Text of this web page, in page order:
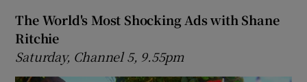
The World's Most Shocking Ads with Shane
Ritchie
Saturday, Channel 5, 9.55pm